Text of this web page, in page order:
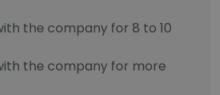
the company for 8 to 10
the company for more